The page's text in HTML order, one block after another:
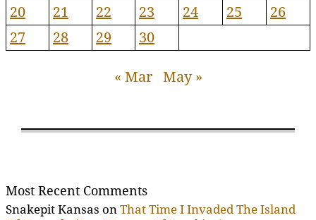
20
21 22 23 24 25
26
27
28 29 30
« Mar May »
Most Recent Comments
Snakepit Kansas on That Time I Invaded The Island